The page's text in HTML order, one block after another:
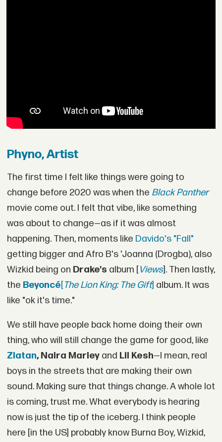
Phyno, Artist
The first time I felt like things were going to
change before 2020 was when the Black Panther
movie come out. I felt that vibe, like something
was about to change—as if it was almost
happening. Then, moments like Davido's "Fall"
getting bigger and Afro B's 'Joanna (Drogba), also
Wizkid being on Drake's album [Views]. Then lastly,
the Beyoncé[The Lion King: The Gift] album. It was
like "ok it's time."
We still have people back home doing their own
thing, who will still change the game for good, like
Zlatan, Naira Marley and Lil Kesh—I mean, real
boys in the streets that are making their own
sound. Making sure that things change. A whole lot
is coming, trust me. What everybody is hearing
now is just the tip of the iceberg. I think people
here [in the US] probably know Burna Boy, Wizkid,